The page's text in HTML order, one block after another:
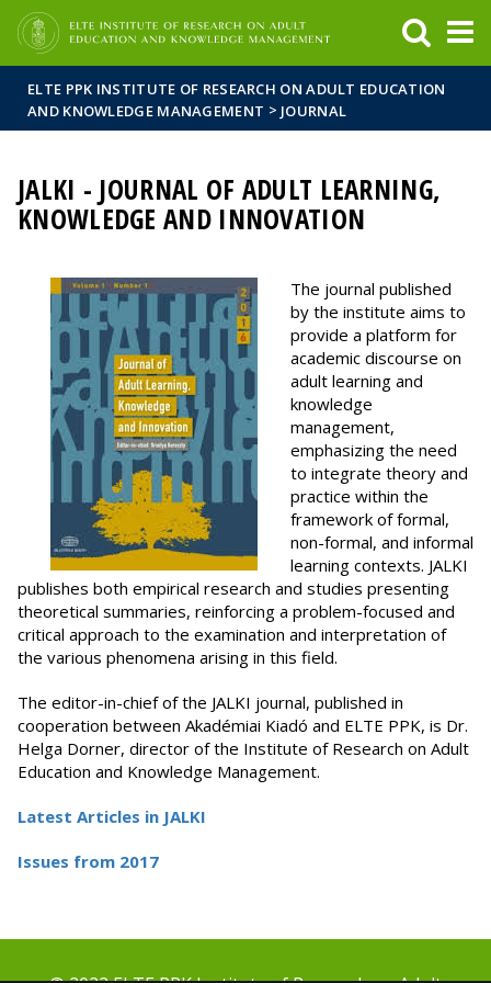
ELTE PPK INSTITUTE OF RESEARCH ON ADULT EDUCATION
AND KNOWLEDGE MANAGEMENT > JOURNAL
JALKI - JOURNAL OF ADULT LEARNING,
KNOWLEDGE AND INNOVATION
The journal published
by the institute aims to
provide a platform for
academic discourse on
adult learning and
knowledge
management,
emphasizing the need
to integrate theory and
practice within the
framework of formal,
non-formal, and informal
learning contexts. JALKI
publishes both empirical research and studies presenting
theoretical summaries, reinforcing a problem-focused and
critical approach to the examination and interpretation of
the various phenomena arising in this field.
The editor-in-chief of the JALKI journal, published in
cooperation between Akadémiai Kiadó and ELTE PPK, is Dr.
Helga Dorner, director of the Institute of Research on Adult
Education and Knowledge Management.
Latest Articles in JALKI
Issues from 2017